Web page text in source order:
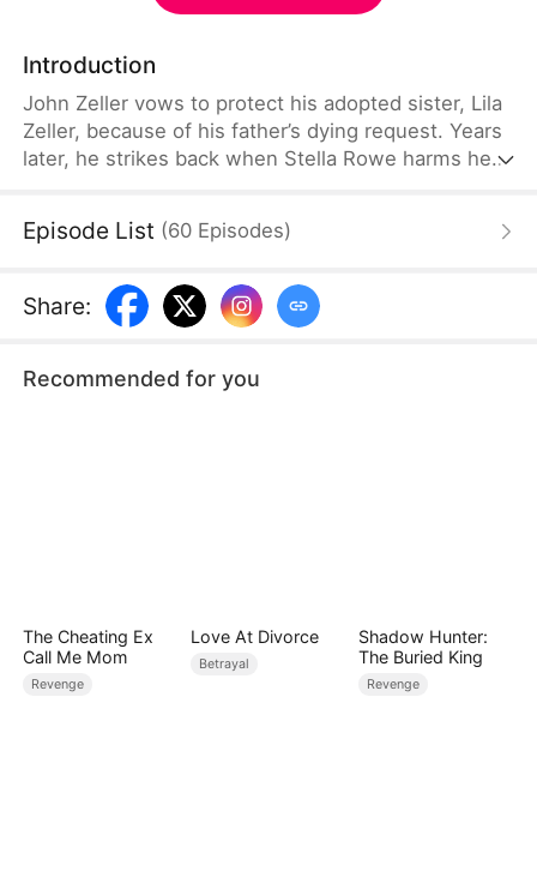
Introduction
John Zeller vows to protect his adopted sister, Lila
Zeller, because of his father’s dying request. Years
later, he strikes back when Stella Rowe harms her.
engagement due to irreconcilable differences. The
cast out both him and Lila. After learning about
this, Stella and her father go after the Zeller
Episode List (60 Episodes)
Share:
Recommended for you
The Cheating Ex
Call Me Mom
Revenge
Love At Divorce
Betrayal
Shadow Hunter:
The Buried King
Revenge